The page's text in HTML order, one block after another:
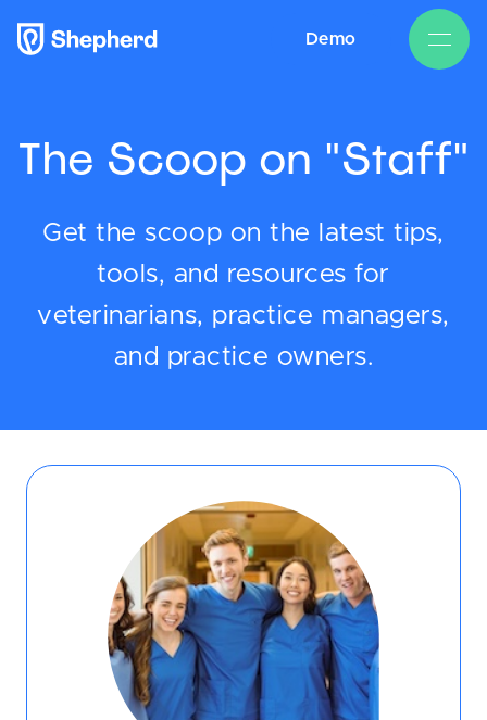
Demo
The Scoop on "Staff"
Get the scoop on the latest tips,
tools, and resources for
veterinarians, practice managers,
and practice owners.